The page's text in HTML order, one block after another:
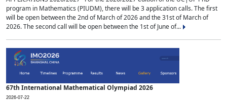
program in Mathematics (PIUDM), there will be 3 application calls. The first
will be open between the 2nd of March of 2026 and the 31st of March of
2026. The second call will be open between the 1st of June of...
67th International Mathematical Olympiad 2026
2026-07-22